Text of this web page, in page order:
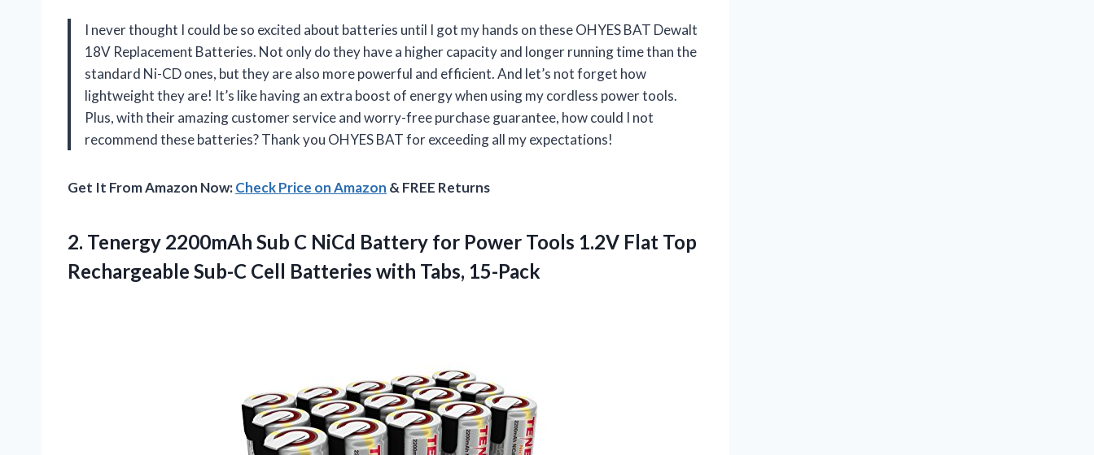
I never thought I could be so excited about batteries until I got my hands on these OHYES BAT Dewalt
18V Replacement Batteries. Not only do they have a higher capacity and longer running time than the
standard Ni-CD ones, but they are also more powerful and efficient. And let’s not forget how
lightweight they are! It’s like having an extra boost of energy when using my cordless power tools.
Plus, with their amazing customer service and worry-free purchase guarantee, how could I not
recommend these batteries? Thank you OHYES BAT for exceeding all my expectations!
Get It From Amazon Now:Check Price on Amazon & FREE Returns
2. Tenergy 2200mAh Sub C NiCd Battery for Power Tools 1.2V Flat Top
Rechargeable Sub-C Cell Batteries with Tabs, 15-Pack